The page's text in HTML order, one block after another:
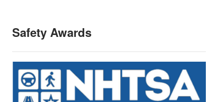
Safety Awards